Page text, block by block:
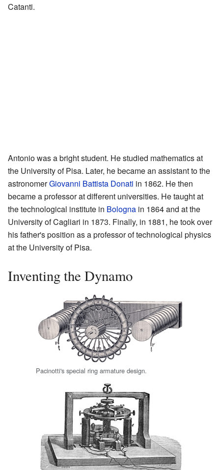
Catanti.
Antonio was a bright student. He studied mathematics at
the University of Pisa. Later, he became an assistant to the
astronomerGiovanni Battista Donati in 1862. He then
became a professor at different universities. He taught at
the technological institute in Bologna in 1864 and at the
University of Cagliari in 1873. Finally, in 1881, he took over
his father's position as a professor of technological physics
at the University of Pisa.
Inventing the Dynamo
Pacinotti's special ring armature design.